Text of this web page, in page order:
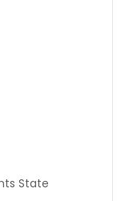
State